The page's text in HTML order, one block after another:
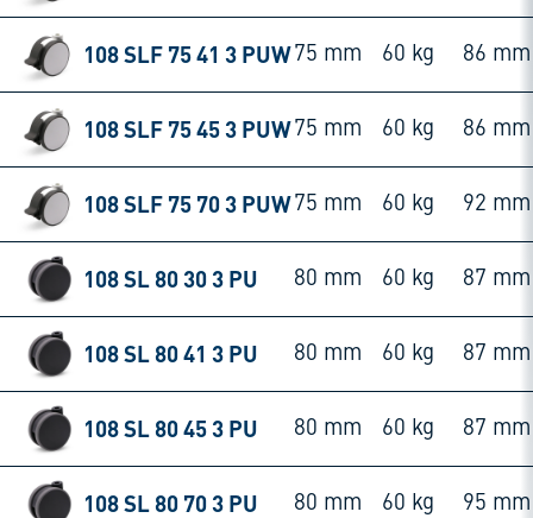
108 SLF 75 41 3 PUW75 mm 60 kg 86 mm
108 SLF 75 45 3 PUW75 mm 60 kg 86 mm
108 SLF 75 70 3 PUW75 mm 60 kg 92 mm
108 SL 80 30 3 PU 80 mm 60 kg 87 mm
108 SL 80 41 3 PU 80 mm 60 kg 87 mm
108 SL 80 45 3 PU 80 mm 60 kg 87 mm
108 SL 80 70 3 PU 80 mm 60 kg 95 mm